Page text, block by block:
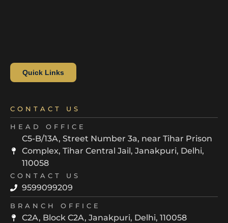
Quick Links
CONTACT US
HEAD OFFICE
C5-B/13A, Street Number 3a, near Tihar Prison
Complex, Tihar Central Jail, Janakpuri, Delhi,
110058
CONTACT US
9599099209
BRANCH OFFICE
C2A, Block C2A, Janakpuri, Delhi, 110058